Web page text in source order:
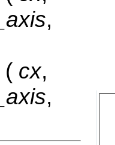
,
( cx,
,